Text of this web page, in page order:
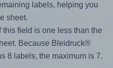
labels, helping you
sheet.
field is one less than the
Because Bleidruck®
8 labels, the maximum is 7.